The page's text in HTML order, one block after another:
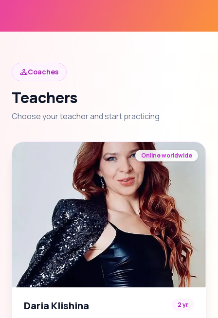
Coaches
Teachers
Choose your teacher and start practicing
Online worldwide
Daria Klishina 2 yr